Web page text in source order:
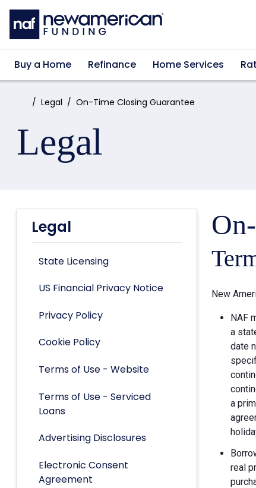
Skip to main content
Buy a Home Refinance Home Services
Home:Legal On-Time Closing Guarantee
Legal
Legal
State Licensing
US Financial Privacy Notice
Privacy Policy
Cookie Policy
Terms of Use - Website
Terms of Use - Serviced
Loans
Advertising Disclosures
Electronic Consent
Agreement
New
NAF
a
date
a
real